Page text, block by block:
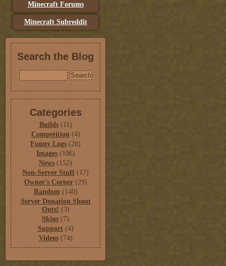
Minecraft Forums
Minecraft Subreddit
Search the Blog
Categories
Builds(11)
Competition(4)
Funny Logs (28)
Images(106)
News (152)
Non-Server Stuff (17)
Owner's Corner(29)
Random (140)
Server Donation Shout
Outs! (3)
Skins (7)
Support(4)
Videos(74)